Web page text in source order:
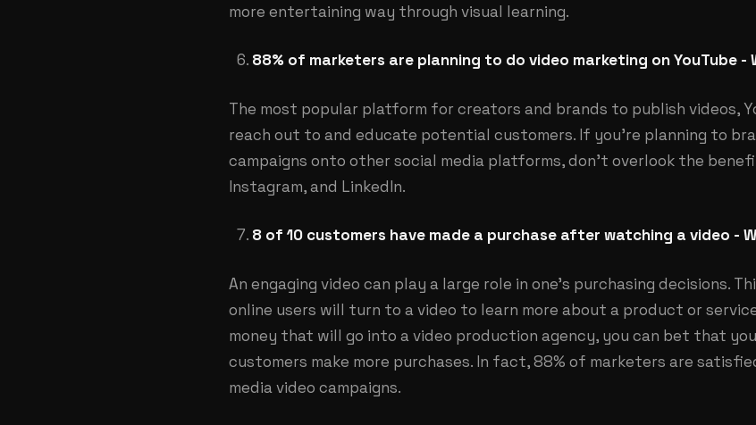
more entertaining way through visual learning.
88% of marketers are planning to do video marketing on YouTube -
The most popular platform for creators and brands to publish videos,
reach out to and educate potential customers. If you’re planning to
campaigns onto other social media platforms, don’t overlook the
Instagram, and LinkedIn.
8 of 10 customers have made a purchase after watching a video -
An engaging video can play a large role in one’s purchasing decisions.
online users will turn to a video to learn more about a product or
money that will go into a video production agency, you can bet that
customers make more purchases. In fact, 88% of marketers are
media video campaigns.